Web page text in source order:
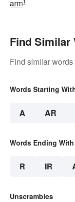
arm
Find Similar
Find similar words
Words Starting
A AR
Words Ending With
R IR
Unscrambles